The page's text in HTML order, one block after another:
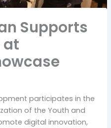
Supports
at
participates in the
of the Youth and
digital innovation,